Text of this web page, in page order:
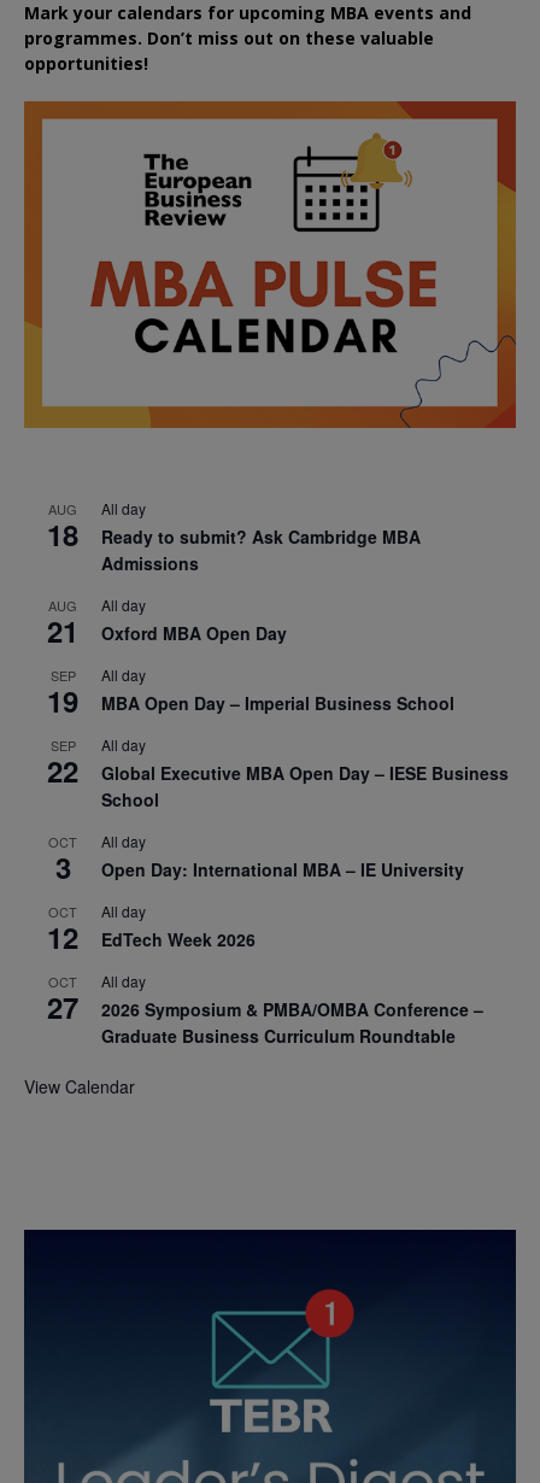
Mark your calendars for upcoming MBA events and
programmes. Don’t miss out on these valuable
opportunities!
AUG
18
All day
Ready to submit? Ask Cambridge MBA
Admissions
AUG
21
All day
Oxford MBA Open Day
SEP
19
All day
MBA Open Day – Imperial Business School
SEP
22
All day
Global Executive MBA Open Day – IESE Business
School
OCT
3
All day
Open Day: International MBA – IE University
OCT
12
All day
EdTech Week 2026
OCT
27
All day
2026 Symposium & PMBA/OMBA Conference –
Graduate Business Curriculum Roundtable
View Calendar